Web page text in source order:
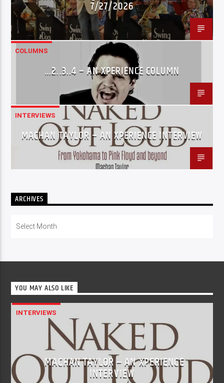
7/27/2026
COLUMNS
…2..3..4 – AN XPERIENCE COLUMN
INTERVIEWS
MACHAN TAYLOR – AN XPERIENCE INTERVIEW
ARCHIVES
YOU MAY ALSO LIKE
INTERVIEWS
MACHAN TAYLOR – AN XPERIENCE
INTERVIEW